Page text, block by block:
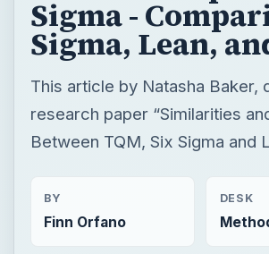
Sigma -
Sigma, Lean,
This article by Natasha Baker,
research paper “Similarities
Between TQM, Six Sigma and
BY
Finn Orfano
DESK